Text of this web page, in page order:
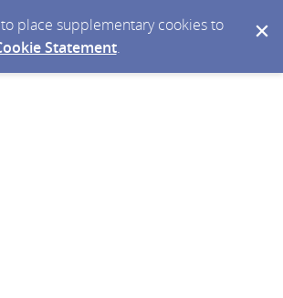
place supplementary cookies to
Statement.